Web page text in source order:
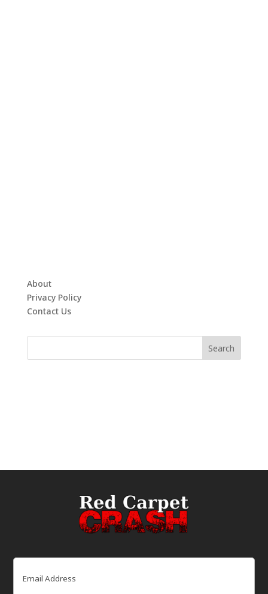
About
Privacy Policy
Contact Us
Email